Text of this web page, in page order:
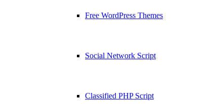
Free WordPress Themes
Social Network Script
Classified PHP Script